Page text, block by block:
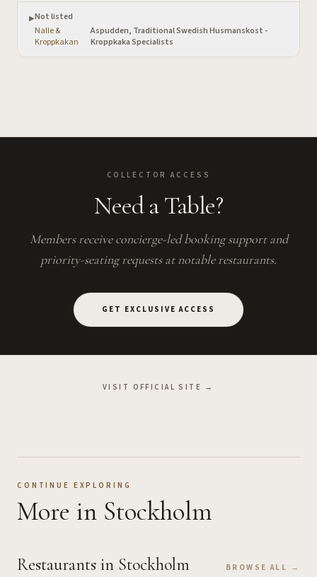
▶Not listed
Nalle &
Kroppkakan
·Aspudden, Traditional Swedish Husmanskost -
Kroppkaka Specialists
COLLECTOR ACCESS
Need a Table?
Members receive concierge-led booking support and
priority-seating requests at notable restaurants.
GET EXCLUSIVE ACCESS
VISIT OFFICIAL SITE →
CONTINUE EXPLORING
More in Stockholm
Restaurants in Stockholm BROWSE ALL →